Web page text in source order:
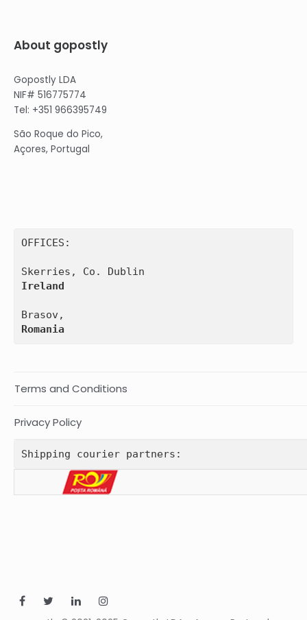
About gopostly
Gopostly LDA
NIF# 516775774
Tel: +351 966395749
São Roque do Pico,
Açores, Portugal
OFFICES:
Ireland
Romania
Terms and Conditions
Privacy Policy
Shipping courier partners: